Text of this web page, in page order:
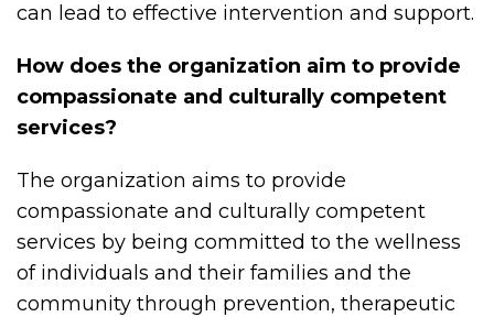
can lead to effective intervention and support.
How does the organization aim to provide
compassionate and culturally competent
services?
The organization aims to provide
compassionate and culturally competent
services by being committed to the wellness
of individuals and their families and the
community through prevention, therapeutic